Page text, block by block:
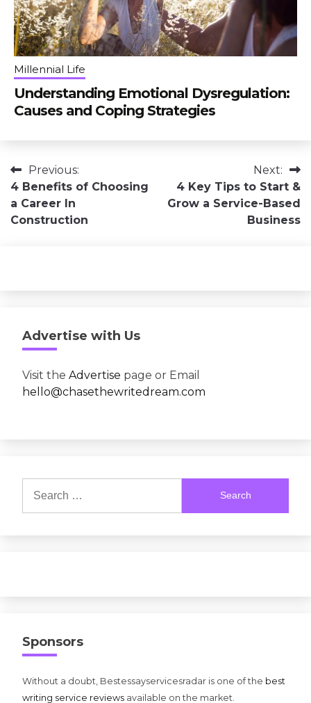
Millennial Life
Understanding Emotional Dysregulation:
Causes and Coping Strategies
Post
navigation
Previous:
4 Benefits of Choosing
a Career In
Construction
Next:
4 Key Tips to Start &
Grow a Service-Based
Business
Advertise with Us
Visit the Advertise page or Email
hello@chasethewritedream.com
for:
Sponsors
Without a doubt, Bestessayservicesradar is one of the best
writing service reviews available on the market.